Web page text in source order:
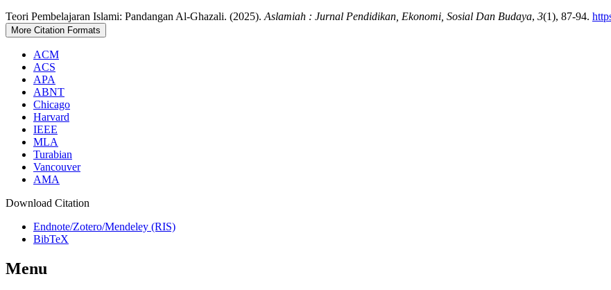
Teori Pembelajaran Islami: Pandangan Al-Ghazali. (2025). Aslamiah : Jurnal Pendidikan, Ekonomi, Sosial Dan Budaya, 3(1), 87-94.
More Citation Formats
ACM
ACS
APA
ABNT
Chicago
Harvard
IEEE
MLA
Turabian
Vancouver
AMA
Download Citation
Endnote/Zotero/Mendeley (RIS)
BibTeX
Menu